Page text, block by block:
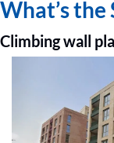
What’s the
Climbing wall